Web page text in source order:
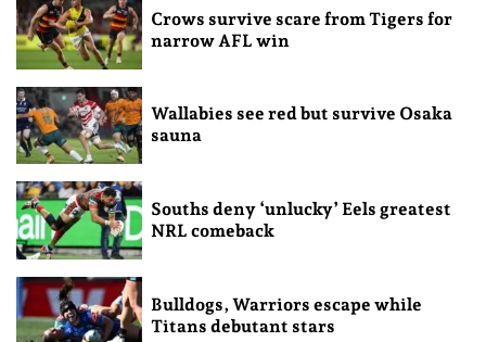
Crows survive scare from Tigers for
narrow AFL win
Wallabies see red but survive Osaka
sauna
Souths deny ‘unlucky’ Eels greatest
NRL comeback
Bulldogs, Warriors escape while
Titans debutant stars